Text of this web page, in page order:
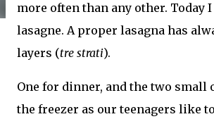
more often than any other. Today
lasagne. A proper lasagna has
layers (tre strati).
One for dinner, and the two small
the freezer as our teenagers like